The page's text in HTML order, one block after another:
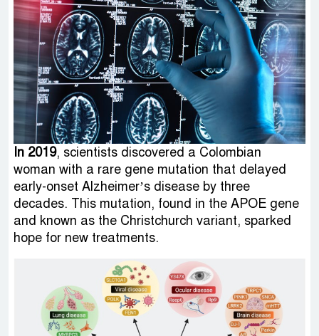
In 2019, scientists discovered a Colombian
woman with a rare gene mutation that delayed
early-onset Alzheimer’s disease by three
decades. This mutation, found in the APOE gene
and known as the Christchurch variant, sparked
hope for new treatments.